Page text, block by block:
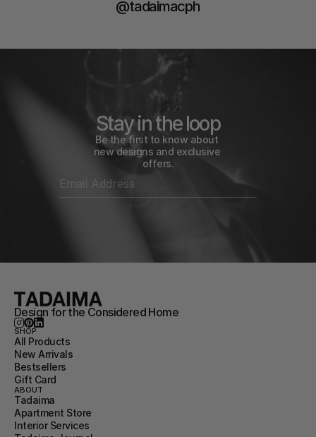
@tadaimacph
Stay in the loop
Be the first to know about
new designs and exclusive
offers.
Design for the Considered Home
SHOP
All Products
New Arrivals
Bestsellers
Gift Card
ABOUT
Tadaima
Apartment Store
Interior Services